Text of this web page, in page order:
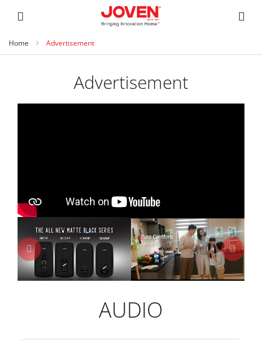
Home Advertisement
Advertisement
AUDIO